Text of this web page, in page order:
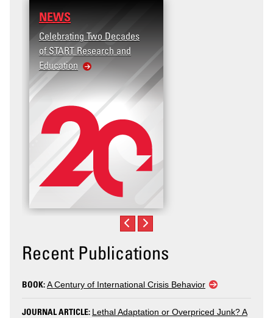
NEWS
Celebrating Two Decades
of START Research and
Education
Recent Publications
BOOK:A Century of International Crisis Behavior
JOURNAL ARTICLE: Lethal Adaptation or Overpriced Junk? A